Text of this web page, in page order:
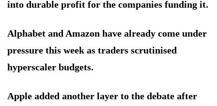
into durable profit for the companies funding it.
Alphabet and Amazon have already come under
pressure this week as traders scrutinised
hyperscaler budgets.
Apple added another layer to the debate after